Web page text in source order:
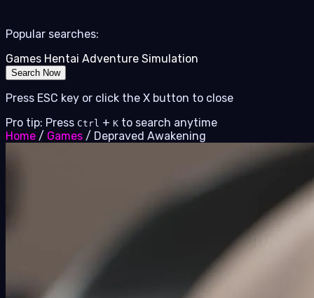
Popular searches:
Games Hentai Adventure Simulation
Search Now
Press ESC key or click the X button to close
Pro tip: Press Ctrl + K to search anytime
Home / Games / Depraved Awakening